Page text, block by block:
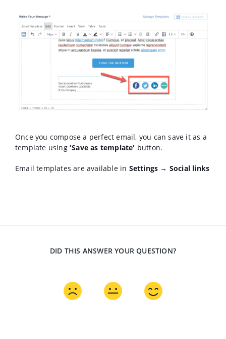
Once you compose a perfect email, you can save it as a
template using 'Save as template' button.
Email templates are available in Settings → Social links
DID THIS ANSWER YOUR QUESTION?